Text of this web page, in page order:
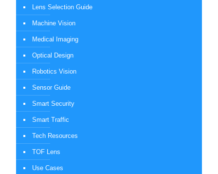
Lens Selection Guide
Machine Vision
Medical Imaging
Optical Design
Robotics Vision
Sensor Guide
Smart Security
Smart Traffic
Tech Resources
TOF Lens
Use Cases